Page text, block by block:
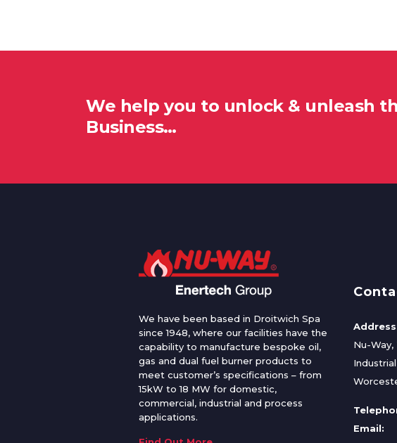
We help you to unlock & unleash
Business…
We have been based in Droitwich Spa
since 1948, where our facilities have the
capability to manufacture bespoke oil,
gas and dual fuel burner products to
meet customer’s specifications – from
15kW to 18 MW for domestic,
commercial, industrial and process
applications.
Nu-Way,
Email: